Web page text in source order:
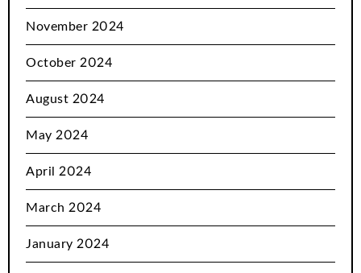
November 2024
October 2024
August 2024
May 2024
April 2024
March 2024
January 2024